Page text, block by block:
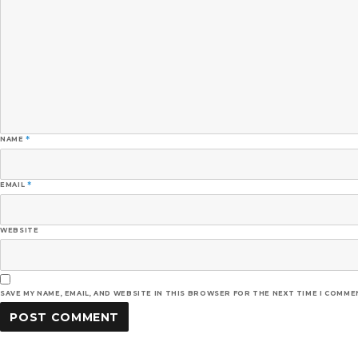
NAME*
EMAIL *
WEBSITE
SAVE MY NAME, EMAIL, AND WEBSITE IN THIS BROWSER FOR THE NEXT TIME I